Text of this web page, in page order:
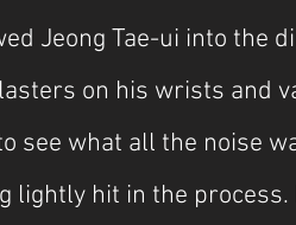
Jeong Tae-ui into the
on his wrists and
see what all the noise
lightly hit in the